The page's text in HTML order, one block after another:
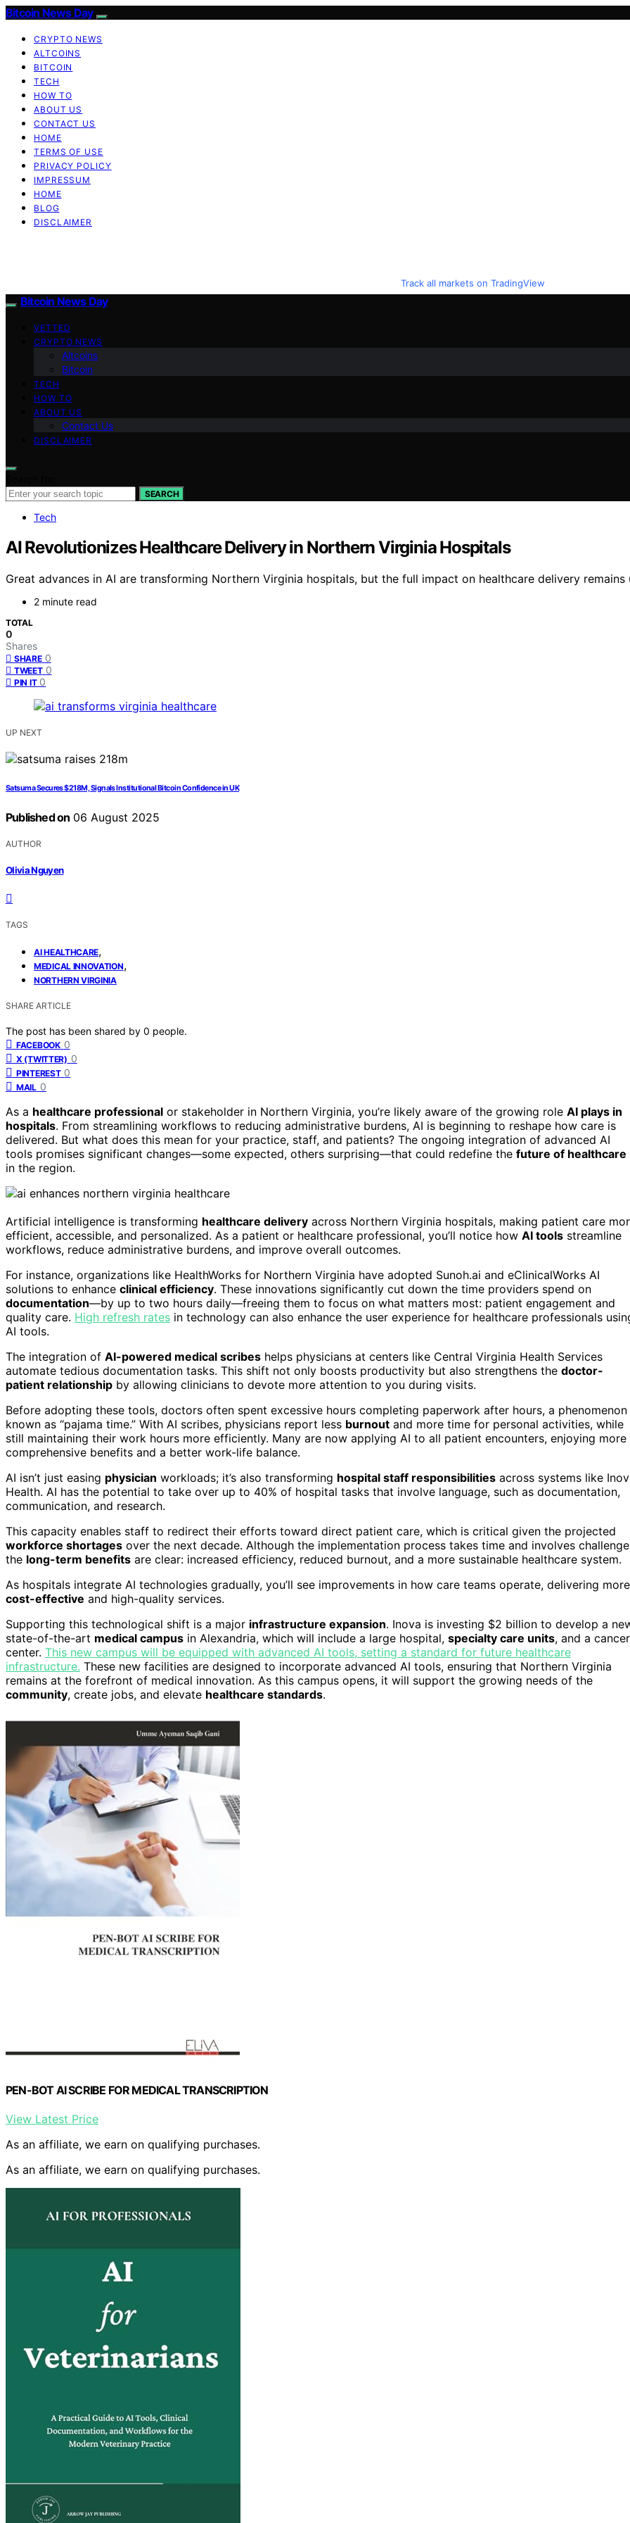
Bitcoin News Day
CRYPTO NEWS
ALTCOINS
BITCOIN
TECH
HOW TO
ABOUT US
CONTACT US
HOME
TERMS OF USE
PRIVACY POLICY
IMPRESSUM
HOME
BLOG
DISCLAIMER
Track all markets on TradingView
Bitcoin News Day
VETTED
CRYPTO NEWS
Altcoins
Bitcoin
TECH
HOW TO
ABOUT US
Contact Us
DISCLAIMER
SEARCH
Tech
AI Revolutionizes Healthcare Delivery in Northern Virginia Hospitals
Great advances in AI are transforming Northern Virginia hospitals, but the full impact on healthcare delivery
2 minute read
TOTAL
0
Shares
SHARE 0
TWEET 0
PIN IT 0
UP NEXT
Satsuma Secures $218M, Signals Institutional Bitcoin Confidence in UK
Published on 06 August 2025
AUTHOR
Olivia Nguyen
TAGS
AI HEALTHCARE,
MEDICAL INNOVATION,
NORTHERN VIRGINIA
SHARE ARTICLE
The post has been shared by 0 people.
FACEBOOK 0
X (TWITTER) 0
PINTEREST 0
MAIL 0
As a healthcare professional or stakeholder in Northern Virginia, you’re likely aware of the growing role AI plays in
hospitals. From streamlining workflows to reducing administrative burdens, AI is beginning to reshape how care is
delivered. But what does this mean for your practice, staff, and patients? The ongoing integration of advanced AI
tools promises significant changes—some expected, others surprising—that could redefine the future of healthcare
in the region.
Artificial intelligence is transforming healthcare delivery across Northern Virginia hospitals, making patient care
efficient, accessible, and personalized. As a patient or healthcare professional, you’ll notice how AI tools streamline
workflows, reduce administrative burdens, and improve overall outcomes.
For instance, organizations like HealthWorks for Northern Virginia have adopted Sunoh.ai and eClinicalWorks AI
solutions to enhance clinical efficiency. These innovations significantly cut down the time providers spend on
documentation—by up to two hours daily—freeing them to focus on what matters most: patient engagement and
quality care. High refresh rates in technology can also enhance the user experience for healthcare professionals
AI tools.
The integration of AI-powered medical scribes helps physicians at centers like Central Virginia Health Services
automate tedious documentation tasks. This shift not only boosts productivity but also strengthens the doctor-
patient relationship by allowing clinicians to devote more attention to you during visits.
Before adopting these tools, doctors often spent excessive hours completing paperwork after hours, a phenomenon
known as “pajama time.” With AI scribes, physicians report less burnout and more time for personal activities, while
still maintaining their work hours more efficiently. Many are now applying AI to all patient encounters, enjoying more
comprehensive benefits and a better work-life balance.
AI isn’t just easing physician workloads; it’s also transforming hospital staff responsibilities across systems like
Health. AI has the potential to take over up to 40% of hospital tasks that involve language, such as documentation,
communication, and research.
This capacity enables staff to redirect their efforts toward direct patient care, which is critical given the projected
workforce shortages over the next decade. Although the implementation process takes time and involves
the long-term benefits are clear: increased efficiency, reduced burnout, and a more sustainable healthcare system.
As hospitals integrate AI technologies gradually, you’ll see improvements in how care teams operate, delivering more
cost-effective and high-quality services.
Supporting this technological shift is a major infrastructure expansion. Inova is investing $2 billion to develop a
state-of-the-art medical campus in Alexandria, which will include a large hospital, specialty care units, and a cancer
center. This new campus will be equipped with advanced AI tools, setting a standard for future healthcare
infrastructure. These new facilities are designed to incorporate advanced AI tools, ensuring that Northern Virginia
remains at the forefront of medical innovation. As this campus opens, it will support the growing needs of the
community, create jobs, and elevate healthcare standards.
PEN-BOT AI SCRIBE FOR MEDICAL TRANSCRIPTION
View Latest Price
As an affiliate, we earn on qualifying purchases.
As an affiliate, we earn on qualifying purchases.